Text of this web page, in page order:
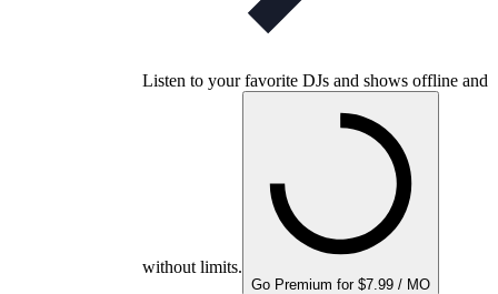
Listen to your favorite DJs and shows offline and
without limits.
Go Premium for $7.99 / MO